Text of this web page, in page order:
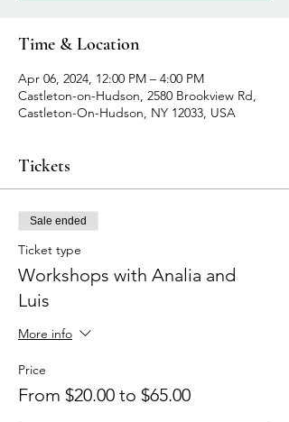
Time & Location
Apr 06, 2024, 12:00 PM – 4:00 PM
Castleton-on-Hudson, 2580 Brookview Rd,
Castleton-On-Hudson, NY 12033, USA
Tickets
Sale ended
Ticket type
Workshops with Analia and
Luis
More info
Price
From $20.00 to $65.00